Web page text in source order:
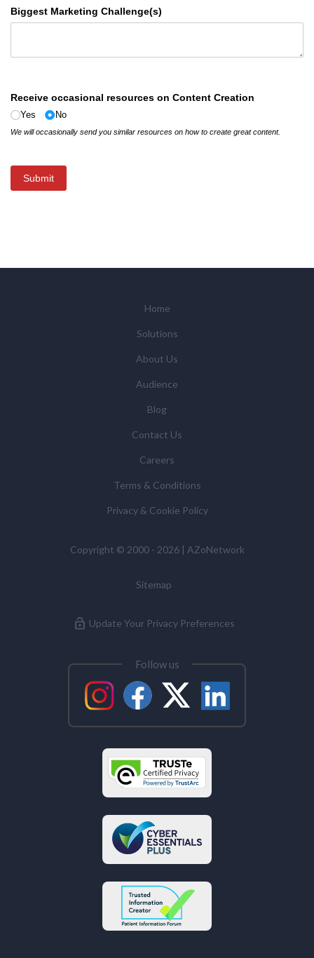
Biggest Marketing Challenge(s)
Receive occasional resources on Content Creation
Yes No
We will occasionally send you similar resources on how to create great content.
Submit
Home
Solutions
About Us
Audience
Blog
Contact Us
Careers
Terms & Conditions
Privacy & Cookie Policy
Copyright © 2000 - 2026 | AZoNetwork
Sitemap
Update Your Privacy Preferences
Follow us